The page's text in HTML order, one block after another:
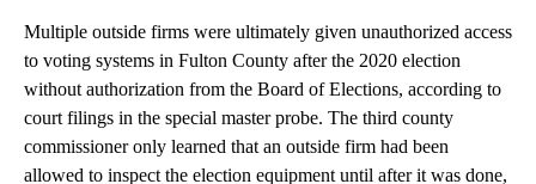
Multiple outside firms were ultimately given unauthorized access
to voting systems in Fulton County after the 2020 election
without authorization from the Board of Elections, according to
court filings in the special master probe. The third county
commissioner only learned that an outside firm had been
allowed to inspect the election equipment until after it was done,